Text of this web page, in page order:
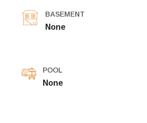
BASEMENT
None
POOL
None